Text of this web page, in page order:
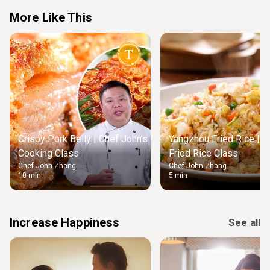
More Like This
Crispy Pork Belly | Chef John’s
Cooking Class
Chef John Zhang
10 min
Yangzhou Fried Rice |
Fried Rice Class
Chef John Zhang
5 min
Increase Happiness See all